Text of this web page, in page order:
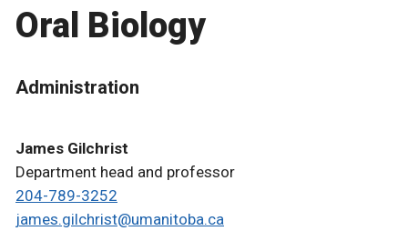
Oral Biology
Administration
James Gilchrist
Department head and professor
204-789-3252
james.gilchrist@umanitoba.ca